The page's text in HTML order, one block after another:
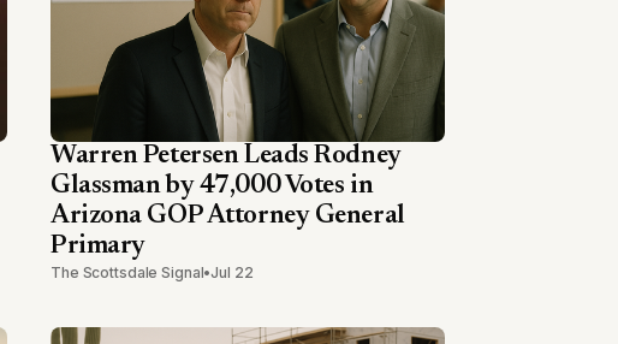
Warren Petersen Leads Rodney
Glassman by 47,000 Votes in
Arizona GOP Attorney General
Primary
The Scottsdale Signal•Jul 22